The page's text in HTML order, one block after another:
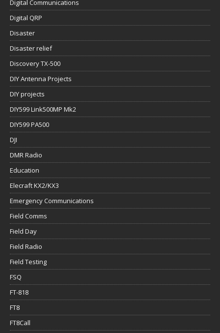
Digital Communications
Digital QRP
Disaster
Disaster relief
Discovery TX-500
DIY Antenna Projects
DIY projects
DIY599 Link500MP Mk2
DIY599 PA500
DJI
DMR Radio
Education
Elecraft KX2/KX3
Emergency Communications
Field Comms
Field Day
Field Radio
Field Testing
FSQ
FT-818
FT8
FT8Call